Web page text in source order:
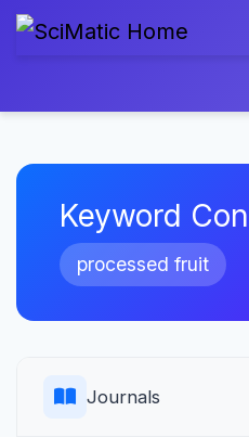
Keyword
processed fruit
Journals